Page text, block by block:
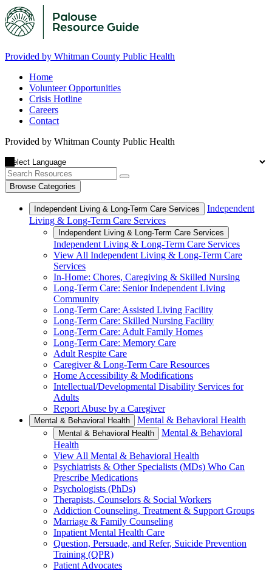
Provided by Whitman County Public Health
Home
Volunteer Opportunities
Crisis Hotline
Careers
Contact
Provided by Whitman County Public Health
Browse Categories
Independent Living & Long-Term Care Services
Independent
Living & Long-Term Care Services
Independent Living & Long-Term Care Services
Independent Living & Long-Term Care Services
View All Independent Living & Long-Term Care
Services
In-Home: Chores, Caregiving & Skilled Nursing
Long-Term Care: Senior Independent Living
Community
Long-Term Care: Assisted Living Facility
Long-Term Care: Skilled Nursing Facility
Long-Term Care: Adult Family Homes
Long-Term Care: Memory Care
Adult Respite Care
Caregiver & Long-Term Care Resources
Home Accessibility & Modifications
Intellectual/Developmental Disability Services for
Adults
Report Abuse by a Caregiver
Mental & Behavioral Health Mental & Behavioral Health
Mental & Behavioral Health
Mental & Behavioral
Health
View All Mental & Behavioral Health
Psychiatrists & Other Specialists (MDs) Who Can
Prescribe Medications
Psychologists (PhDs)
Therapists, Counselors & Social Workers
Addiction Counseling, Treatment & Support Groups
Marriage & Family Counseling
Inpatient Mental Health Care
Question, Persuade, and Refer, Suicide Prevention
Training (QPR)
Patient Advocates